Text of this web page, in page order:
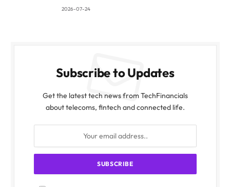
2026-07-24
Subscribe to Updates
Get the latest tech news from TechFinancials
about telecoms, fintech and connected life.